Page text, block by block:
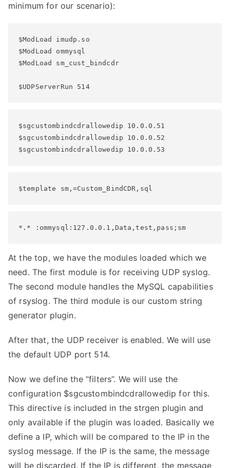
minimum for our scenario):
$ModLoad imudp.so
$ModLoad ommysql
$ModLoad sm_cust_bindcdr
$UDPServerRun 514
$sgcustombindcdrallowedip 10.0.0.51
$sgcustombindcdrallowedip 10.0.0.52
$sgcustombindcdrallowedip 10.0.0.53
$template sm,=Custom_BindCDR,sql
*.* :ommysql:127.0.0.1,Data,test,pass;sm
At the top, we have the modules loaded which we
need. The first module is for receiving UDP syslog.
The second module handles the MySQL capabilities
of rsyslog. The third module is our custom string
generator plugin.
After that, the UDP receiver is enabled. We will use
the default UDP port 514.
Now we define the “filters”. We will use the
configuration $sgcustombindcdrallowedip for this.
This directive is included in the strgen plugin and
only available if the plugin was loaded. Basically we
define a IP, which will be compared to the IP in the
syslog message. If the IP is the same, the message
will be discarded. If the IP is different, the message